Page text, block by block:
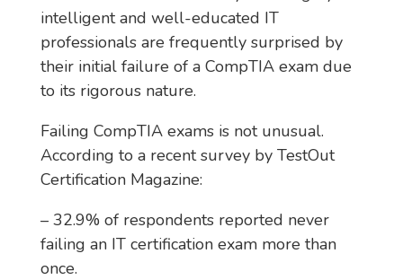
intelligent and well-educated IT
professionals are frequently surprised by
their initial failure of a CompTIA exam due
to its rigorous nature.
Failing CompTIA exams is not unusual.
According to a recent survey by TestOut
Certification Magazine:
– 32.9% of respondents reported never
failing an IT certification exam more than
once.